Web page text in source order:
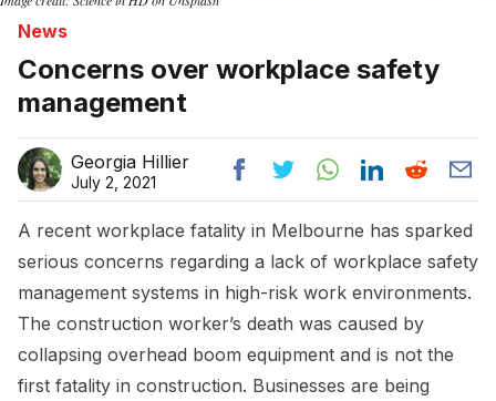
News
Concerns over workplace safety
management
Georgia Hillier
July 2, 2021
A recent workplace fatality in Melbourne has sparked
serious concerns regarding a lack of workplace safety
management systems in high-risk work environments.
The construction worker’s death was caused by
collapsing overhead boom equipment and is not the
first fatality in construction. Businesses are being